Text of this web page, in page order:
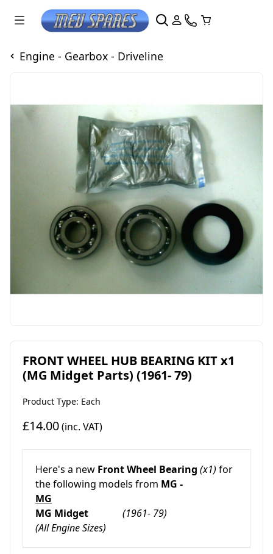
Engine - Gearbox - Driveline
FRONT WHEEL HUB BEARING KIT x1
(MG Midget Parts) (1961- 79)
Product Type: Each
£14.00(inc. VAT)
Here's a new Front Wheel Bearing (x1) for
the following models from MG -
MG
MG Midget (1961- 79)
(All Engine Sizes)